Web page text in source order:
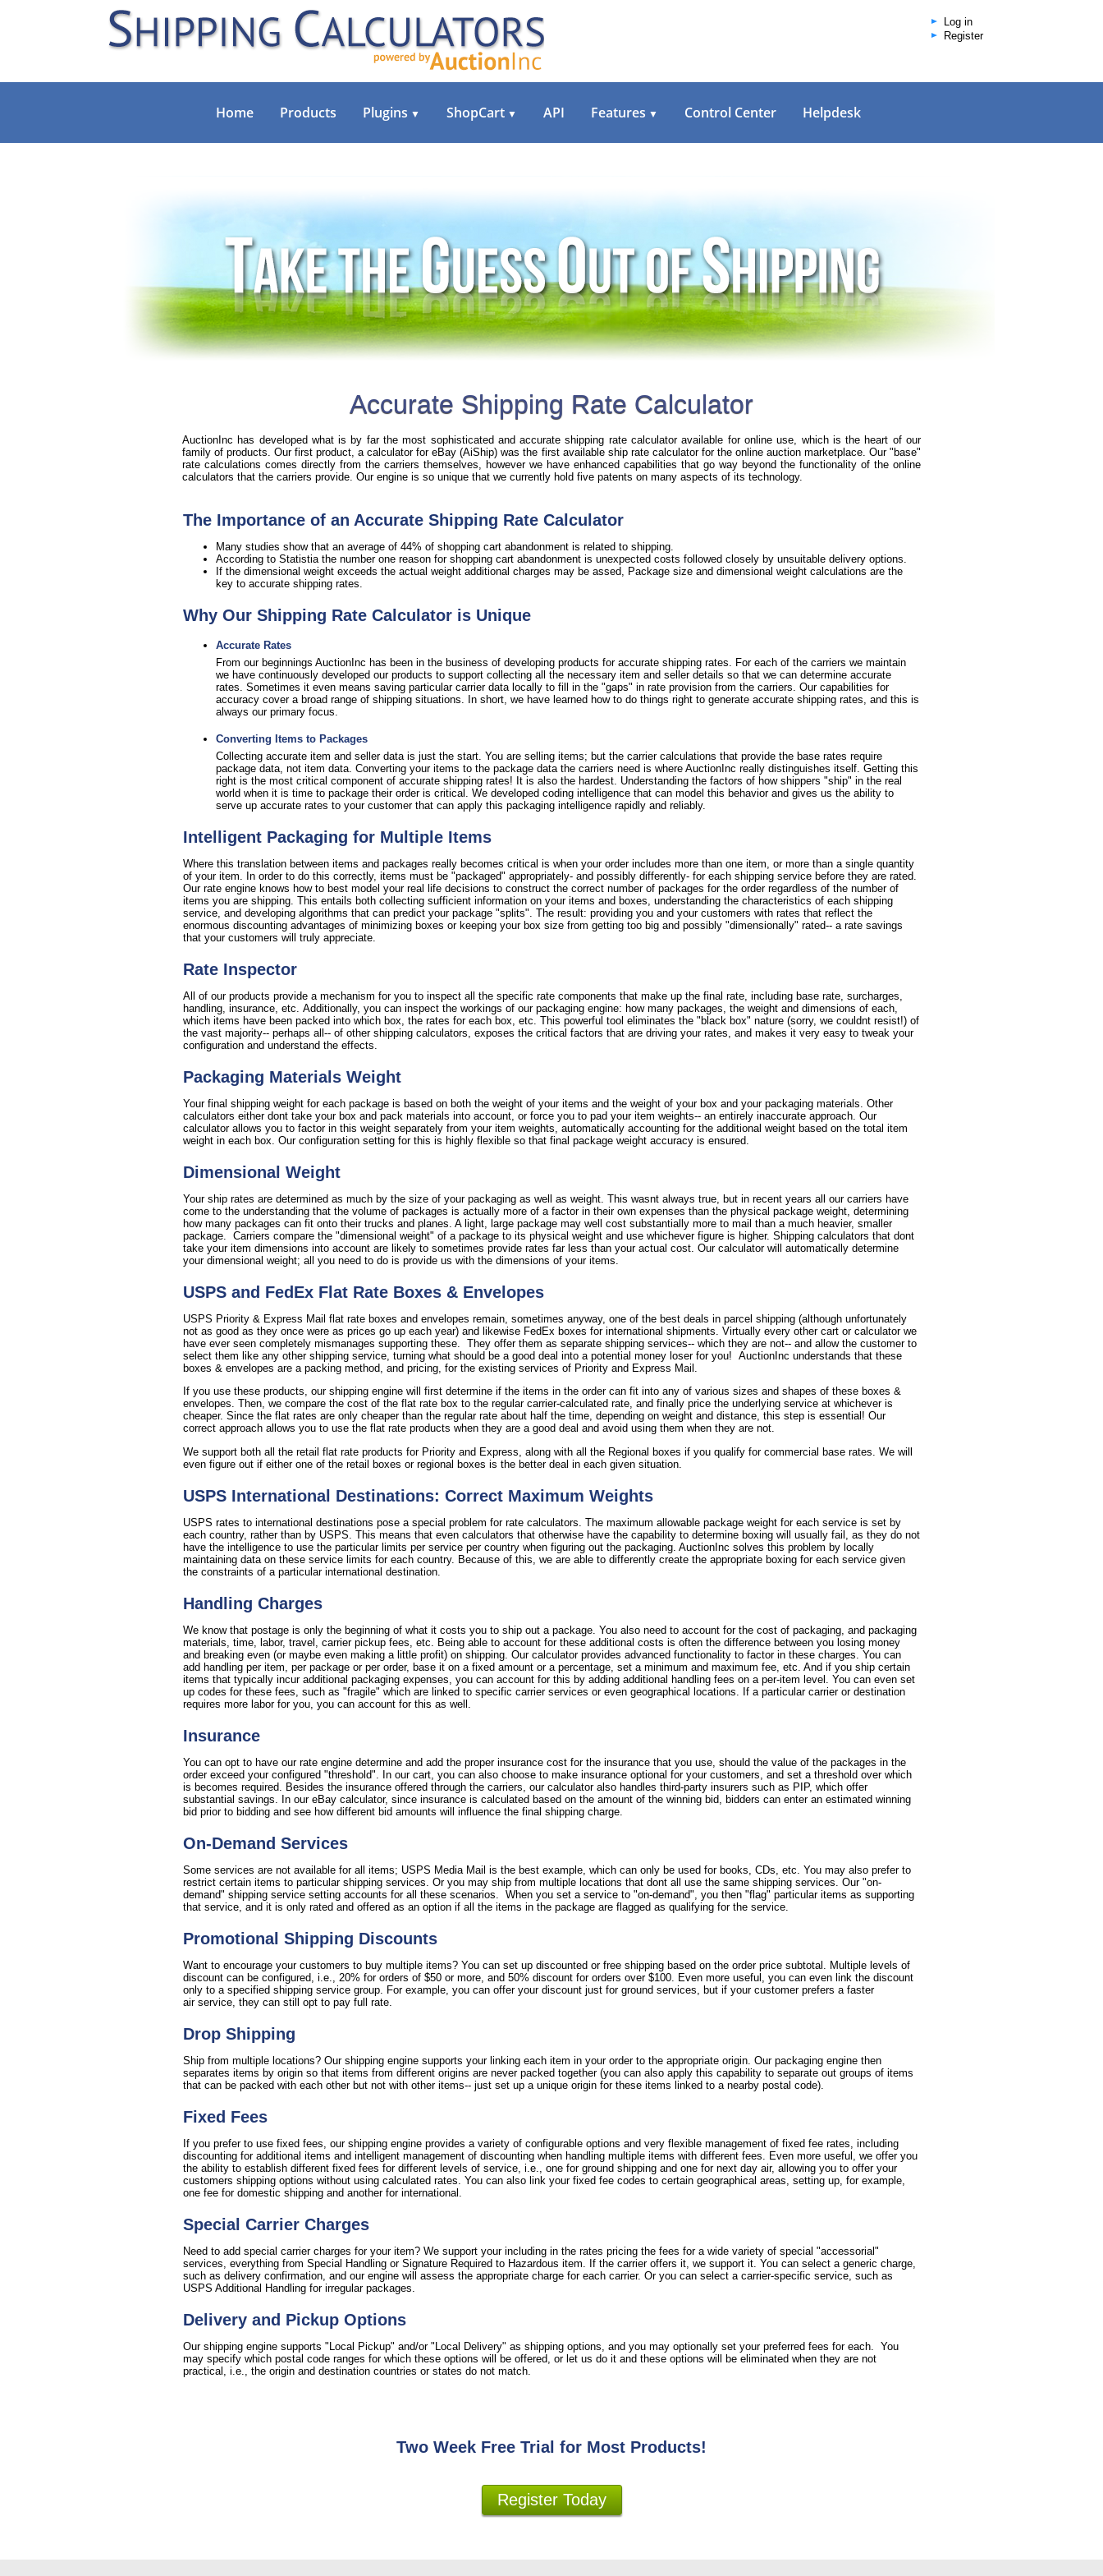
Log in
Register
Home Products Plugins ▼ ShopCart ▼ API Features ▼ Control Center Helpdesk
Accurate Shipping Rate Calculator
AuctionInc has developed what is by far the most sophisticated and accurate shipping rate calculator available for online use, which is the heart of our
family of products. Our first product, a calculator for eBay (AiShip) was the first available ship rate calculator for the online auction marketplace. Our "base"
rate calculations comes directly from the carriers themselves, however we have enhanced capabilities that go way beyond the functionality of the online
calculators that the carriers provide. Our engine is so unique that we currently hold five patents on many aspects of its technology.
The Importance of an Accurate Shipping Rate Calculator
Many studies show that an average of 44% of shopping cart abandonment is related to shipping.
According to Statistia the number one reason for shopping cart abandonment is unexpected costs followed closely by unsuitable delivery options.
If the dimensional weight exceeds the actual weight additional charges may be assed, Package size and dimensional weight calculations are the
key to accurate shipping rates.
Why Our Shipping Rate Calculator is Unique
Accurate Rates
From our beginnings AuctionInc has been in the business of developing products for accurate shipping rates. For each of the carriers we maintain
we have continuously developed our products to support collecting all the necessary item and seller details so that we can determine accurate
rates. Sometimes it even means saving particular carrier data locally to fill in the "gaps" in rate provision from the carriers. Our capabilities for
accuracy cover a broad range of shipping situations. In short, we have learned how to do things right to generate accurate shipping rates, and this is
always our primary focus.
Converting Items to Packages
Collecting accurate item and seller data is just the start. You are selling items; but the carrier calculations that provide the base rates require
package data, not item data. Converting your items to the package data the carriers need is where AuctionInc really distinguishes itself. Getting this
right is the most critical component of accurate shipping rates! It is also the hardest. Understanding the factors of how shippers "ship" in the real
world when it is time to package their order is critical. We developed coding intelligence that can model this behavior and gives us the ability to
serve up accurate rates to your customer that can apply this packaging intelligence rapidly and reliably.
Intelligent Packaging for Multiple Items
Where this translation between items and packages really becomes critical is when your order includes more than one item, or more than a single quantity
of your item. In order to do this correctly, items must be "packaged" appropriately- and possibly differently- for each shipping service before they are rated.
Our rate engine knows how to best model your real life decisions to construct the correct number of packages for the order regardless of the number of
items you are shipping. This entails both collecting sufficient information on your items and boxes, understanding the characteristics of each shipping
service, and developing algorithms that can predict your package "splits". The result: providing you and your customers with rates that reflect the
enormous discounting advantages of minimizing boxes or keeping your box size from getting too big and possibly "dimensionally" rated-- a rate savings
that your customers will truly appreciate.
Rate Inspector
All of our products provide a mechanism for you to inspect all the specific rate components that make up the final rate, including base rate, surcharges,
handling, insurance, etc. Additionally, you can inspect the workings of our packaging engine: how many packages, the weight and dimensions of each,
which items have been packed into which box, the rates for each box, etc. This powerful tool eliminates the "black box" nature (sorry, we couldnt resist!) of
the vast majority-- perhaps all-- of other shipping calculators, exposes the critical factors that are driving your rates, and makes it very easy to tweak your
configuration and understand the effects.
Packaging Materials Weight
Your final shipping weight for each package is based on both the weight of your items and the weight of your box and your packaging materials. Other
calculators either dont take your box and pack materials into account, or force you to pad your item weights-- an entirely inaccurate approach. Our
calculator allows you to factor in this weight separately from your item weights, automatically accounting for the additional weight based on the total item
weight in each box. Our configuration setting for this is highly flexible so that final package weight accuracy is ensured.
Dimensional Weight
Your ship rates are determined as much by the size of your packaging as well as weight. This wasnt always true, but in recent years all our carriers have
come to the understanding that the volume of packages is actually more of a factor in their own expenses than the physical package weight, determining
how many packages can fit onto their trucks and planes. A light, large package may well cost substantially more to mail than a much heavier, smaller
package. Carriers compare the "dimensional weight" of a package to its physical weight and use whichever figure is higher. Shipping calculators that dont
take your item dimensions into account are likely to sometimes provide rates far less than your actual cost. Our calculator will automatically determine
your dimensional weight; all you need to do is provide us with the dimensions of your items.
USPS and FedEx Flat Rate Boxes & Envelopes
USPS Priority & Express Mail flat rate boxes and envelopes remain, sometimes anyway, one of the best deals in parcel shipping (although unfortunately
not as good as they once were as prices go up each year) and likewise FedEx boxes for international shipments. Virtually every other cart or calculator we
have ever seen completely mismanages supporting these. They offer them as separate shipping services-- which they are not-- and allow the customer to
select them like any other shipping service, turning what should be a good deal into a potential money loser for you! AuctionInc understands that these
boxes & envelopes are a packing method, and pricing, for the existing services of Priority and Express Mail.
If you use these products, our shipping engine will first determine if the items in the order can fit into any of various sizes and shapes of these boxes &
envelopes. Then, we compare the cost of the flat rate box to the regular carrier-calculated rate, and finally price the underlying service at whichever is
cheaper. Since the flat rates are only cheaper than the regular rate about half the time, depending on weight and distance, this step is essential! Our
correct approach allows you to use the flat rate products when they are a good deal and avoid using them when they are not.
We support both all the retail flat rate products for Priority and Express, along with all the Regional boxes if you qualify for commercial base rates. We will
even figure out if either one of the retail boxes or regional boxes is the better deal in each given situation.
USPS International Destinations: Correct Maximum Weights
USPS rates to international destinations pose a special problem for rate calculators. The maximum allowable package weight for each service is set by
each country, rather than by USPS. This means that even calculators that otherwise have the capability to determine boxing will usually fail, as they do not
have the intelligence to use the particular limits per service per country when figuring out the packaging. AuctionInc solves this problem by locally
maintaining data on these service limits for each country. Because of this, we are able to differently create the appropriate boxing for each service given
the constraints of a particular international destination.
Handling Charges
We know that postage is only the beginning of what it costs you to ship out a package. You also need to account for the cost of packaging, and packaging
materials, time, labor, travel, carrier pickup fees, etc. Being able to account for these additional costs is often the difference between you losing money
and breaking even (or maybe even making a little profit) on shipping. Our calculator provides advanced functionality to factor in these charges. You can
add handling per item, per package or per order, base it on a fixed amount or a percentage, set a minimum and maximum fee, etc. And if you ship certain
items that typically incur additional packaging expenses, you can account for this by adding additional handling fees on a per-item level. You can even set
up codes for these fees, such as "fragile" which are linked to specific carrier services or even geographical locations. If a particular carrier or destination
requires more labor for you, you can account for this as well.
Insurance
You can opt to have our rate engine determine and add the proper insurance cost for the insurance that you use, should the value of the packages in the
order exceed your configured "threshold". In our cart, you can also choose to make insurance optional for your customers, and set a threshold over which
is becomes required. Besides the insurance offered through the carriers, our calculator also handles third-party insurers such as PIP, which offer
substantial savings. In our eBay calculator, since insurance is calculated based on the amount of the winning bid, bidders can enter an estimated winning
bid prior to bidding and see how different bid amounts will influence the final shipping charge.
On-Demand Services
Some services are not available for all items; USPS Media Mail is the best example, which can only be used for books, CDs, etc. You may also prefer to
restrict certain items to particular shipping services. Or you may ship from multiple locations that dont all use the same shipping services. Our "on-
demand" shipping service setting accounts for all these scenarios. When you set a service to "on-demand", you then "flag" particular items as supporting
that service, and it is only rated and offered as an option if all the items in the package are flagged as qualifying for the service.
Promotional Shipping Discounts
Want to encourage your customers to buy multiple items? You can set up discounted or free shipping based on the order price subtotal. Multiple levels of
discount can be configured, i.e., 20% for orders of $50 or more, and 50% discount for orders over $100. Even more useful, you can even link the discount
only to a specified shipping service group. For example, you can offer your discount just for ground services, but if your customer prefers a faster
air service, they can still opt to pay full rate.
Drop Shipping
Ship from multiple locations? Our shipping engine supports your linking each item in your order to the appropriate origin. Our packaging engine then
separates items by origin so that items from different origins are never packed together (you can also apply this capability to separate out groups of items
that can be packed with each other but not with other items-- just set up a unique origin for these items linked to a nearby postal code).
Fixed Fees
If you prefer to use fixed fees, our shipping engine provides a variety of configurable options and very flexible management of fixed fee rates, including
discounting for additional items and intelligent management of discounting when handling multiple items with different fees. Even more useful, we offer you
the ability to establish different fixed fees for different levels of service, i.e., one for ground shipping and one for next day air, allowing you to offer your
customers shipping options without using calculated rates. You can also link your fixed fee codes to certain geographical areas, setting up, for example,
one fee for domestic shipping and another for international.
Special Carrier Charges
Need to add special carrier charges for your item? We support your including in the rates pricing the fees for a wide variety of special "accessorial"
services, everything from Special Handling or Signature Required to Hazardous item. If the carrier offers it, we support it. You can select a generic charge,
such as delivery confirmation, and our engine will assess the appropriate charge for each carrier. Or you can select a carrier-specific service, such as
USPS Additional Handling for irregular packages.
Delivery and Pickup Options
Our shipping engine supports "Local Pickup" and/or "Local Delivery" as shipping options, and you may optionally set your preferred fees for each. You
may specify which postal code ranges for which these options will be offered, or let us do it and these options will be eliminated when they are not
practical, i.e., the origin and destination countries or states do not match.
Two Week Free Trial for Most Products!
Register Today